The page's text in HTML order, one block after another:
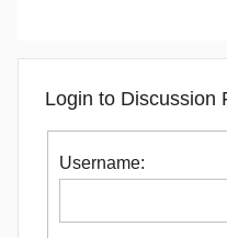
Login to Discussion
Username: